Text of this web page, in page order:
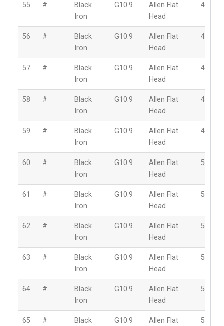
55 #
Black
Iron
G10.9
Allen Flat
Head
4mm
56 #
Black
Iron
G10.9
Allen Flat
Head
4mm
57 #
Black
Iron
G10.9
Allen Flat
Head
4mm
58 #
Black
Iron
G10.9
Allen Flat
Head
4mm
59 #
Black
Iron
G10.9
Allen Flat
Head
4mm
60 #
Black
Iron
G10.9
Allen Flat
Head
5mm
61 #
Black
Iron
G10.9
Allen Flat
Head
5mm
62 #
Black
Iron
G10.9
Allen Flat
Head
5mm
63 #
Black
Iron
G10.9
Allen Flat
Head
5mm
64 #
Black
Iron
G10.9
Allen Flat
Head
5mm
65 #
Black
G10.9
Allen Flat
5mm